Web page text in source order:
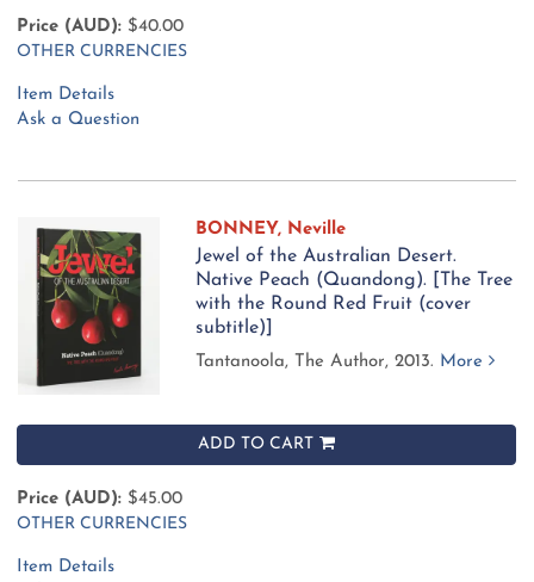
Price (AUD): $40.00
OTHER CURRENCIES
Item Details
Ask a Question
BONNEY, Neville
Jewel of the Australian Desert.
Native Peach (Quandong). [The Tree
with the Round Red Fruit (cover
subtitle)]
Tantanoola, The Author, 2013. More
ADD TO CART
Price (AUD): $45.00
OTHER CURRENCIES
Item Details